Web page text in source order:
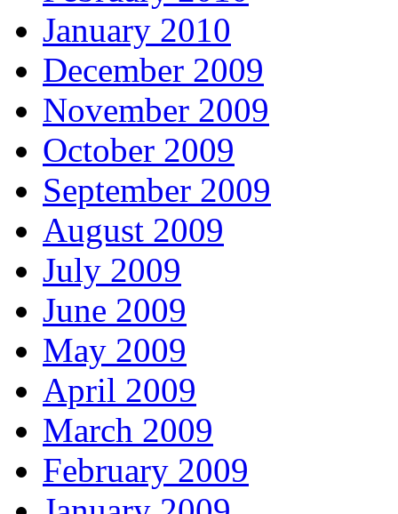
January 2010
December 2009
November 2009
October 2009
September 2009
August 2009
July 2009
June 2009
May 2009
April 2009
March 2009
February 2009